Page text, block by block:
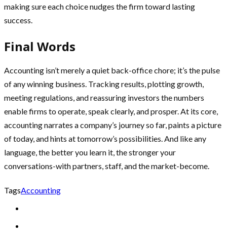
making sure each choice nudges the firm toward lasting
success.
Final Words
Accounting isn’t merely a quiet back-office chore; it’s the pulse
of any winning business. Tracking results, plotting growth,
meeting regulations, and reassuring investors the numbers
enable firms to operate, speak clearly, and prosper. At its core,
accounting narrates a company’s journey so far, paints a picture
of today, and hints at tomorrow’s possibilities. And like any
language, the better you learn it, the stronger your
conversations-with partners, staff, and the market-become.
TagsAccounting